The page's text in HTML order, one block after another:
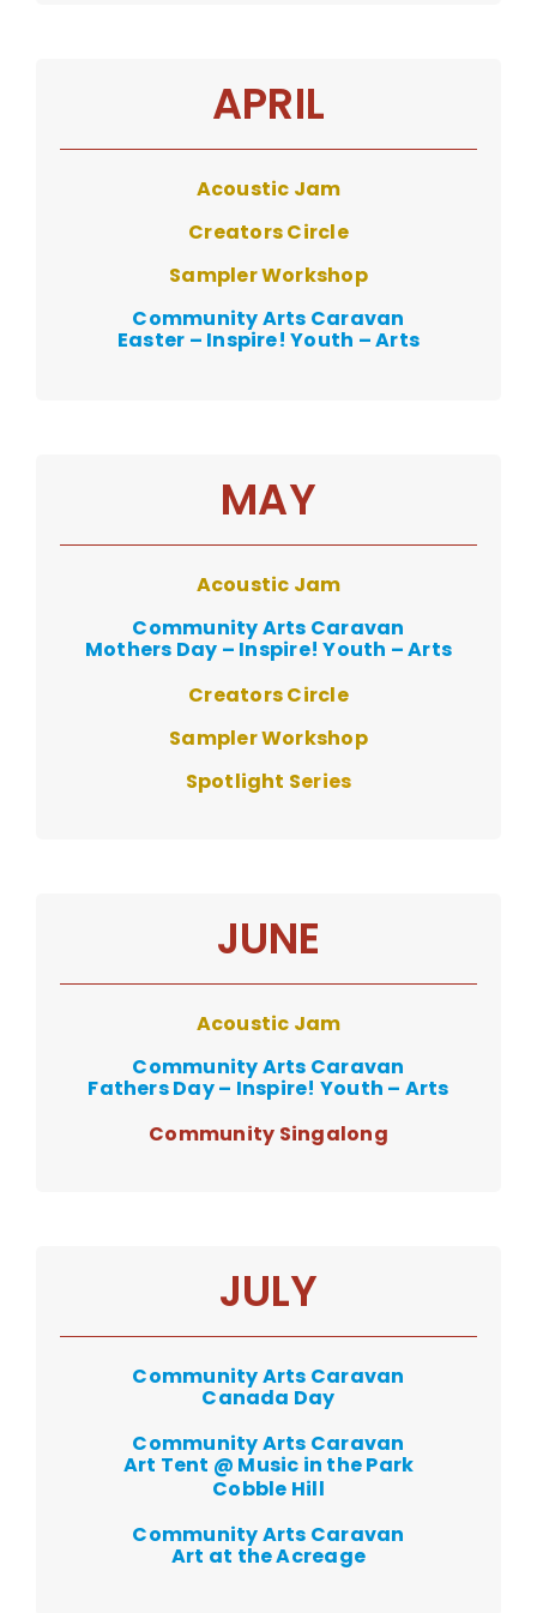
APRIL
Acoustic Jam
Creators Circle
Sampler Workshop
Community Arts Caravan
Easter – Inspire! Youth – Arts
MAY
Acoustic Jam
Community Arts Caravan
Mothers Day – Inspire! Youth – Arts
Creators Circle
Sampler Workshop
Spotlight Series
JUNE
Acoustic Jam
Community Arts Caravan
Fathers Day – Inspire! Youth – Arts
Community Singalong
JULY
Community Arts Caravan
Canada Day
Community Arts Caravan
Art Tent @ Music in the Park
Cobble Hill
Community Arts Caravan
Art at the Acreage